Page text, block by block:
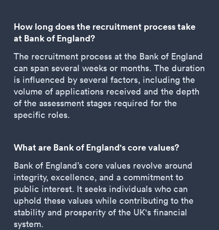
How long does the recruitment process take
at Bank of England?
The recruitment process at the Bank of England
can span several weeks or months. The duration
is influenced by several factors, including the
volume of applications received and the depth
of the assessment stages required for the
specific roles.
What are Bank of England's core values?
Bank of England’s core values revolve around
integrity, excellence, and a commitment to
public interest. It seeks individuals who can
uphold these values while contributing to the
stability and prosperity of the UK's financial
system.